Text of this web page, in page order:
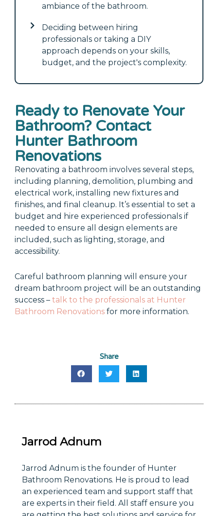
ambiance of the bathroom.
Deciding between hiring
professionals or taking a DIY
approach depends on your skills,
budget, and the project's complexity.
Ready to Renovate Your
Bathroom? Contact
Hunter Bathroom
Renovations
Renovating a bathroom involves several steps,
including planning, demolition, plumbing and
electrical work, installing new fixtures and
finishes, and final cleanup. It’s essential to set a
budget and hire experienced professionals if
needed to ensure all design elements are
included, such as lighting, storage, and
accessibility.
Careful bathroom planning will ensure your
dream bathroom project will be an outstanding
success – talk to the professionals at Hunter
Bathroom Renovations for more information.
Share
Jarrod Adnum
Jarrod Adnum is the founder of Hunter
Bathroom Renovations. He is proud to lead
an experienced team and support staff that
are experts in their field. All staff ensure you